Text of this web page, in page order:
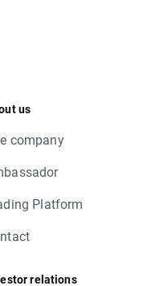
us
company
Platform
relations